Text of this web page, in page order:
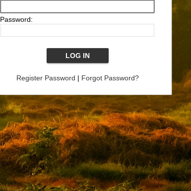
Password:
Register Password | Forgot Password?